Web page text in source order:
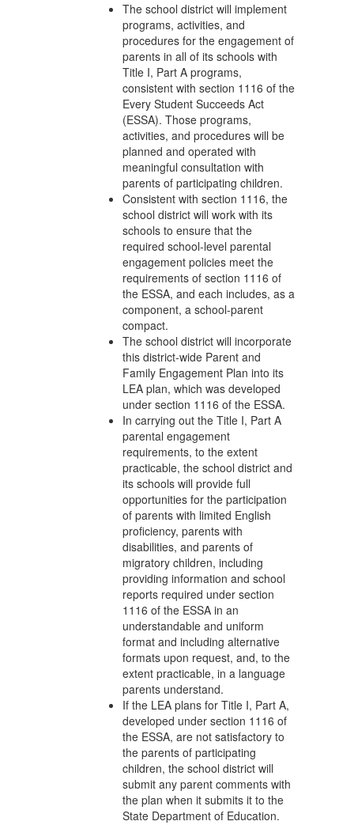
The school district will implement
programs, activities, and
procedures for the engagement of
parents in all of its schools with
Title I, Part A programs,
consistent with section 1116 of the
Every Student Succeeds Act
(ESSA). Those programs,
activities, and procedures will be
planned and operated with
meaningful consultation with
parents of participating children.
Consistent with section 1116, the
school district will work with its
schools to ensure that the
required school-level parental
engagement policies meet the
requirements of section 1116 of
the ESSA, and each includes, as a
component, a school-parent
compact.
The school district will incorporate
this district-wide Parent and
Family Engagement Plan into its
LEA plan, which was developed
under section 1116 of the ESSA.
In carrying out the Title I, Part A
parental engagement
requirements, to the extent
practicable, the school district and
its schools will provide full
opportunities for the participation
of parents with limited English
proficiency, parents with
disabilities, and parents of
migratory children, including
providing information and school
reports required under section
1116 of the ESSA in an
understandable and uniform
format and including alternative
formats upon request, and, to the
extent practicable, in a language
parents understand.
If the LEA plans for Title I, Part A,
developed under section 1116 of
the ESSA, are not satisfactory to
the parents of participating
children, the school district will
submit any parent comments with
the plan when it submits it to the
State Department of Education.